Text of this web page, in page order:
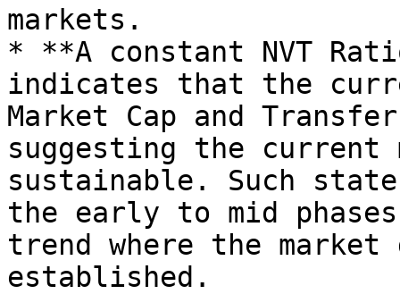
markets.
* **A constant NVT
indicates that the
Market Cap and
suggesting the
sustainable. Such
the early to mid
trend where the
established.